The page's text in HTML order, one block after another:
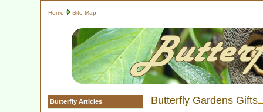
Home Site Map
Butterfly Articles
Butterfly Gardens Gifts